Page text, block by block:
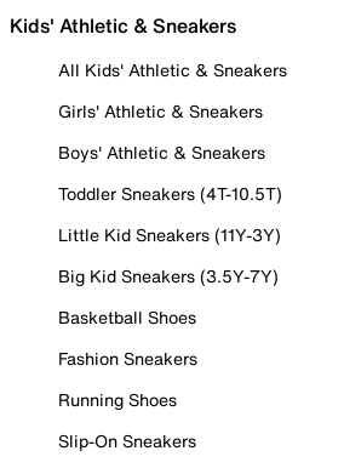
Kids' Athletic & Sneakers
All Kids' Athletic & Sneakers
Girls' Athletic & Sneakers
Boys' Athletic & Sneakers
Toddler Sneakers (4T-10.5T)
Little Kid Sneakers (11Y-3Y)
Big Kid Sneakers (3.5Y-7Y)
Basketball Shoes
Fashion Sneakers
Running Shoes
Slip-On Sneakers